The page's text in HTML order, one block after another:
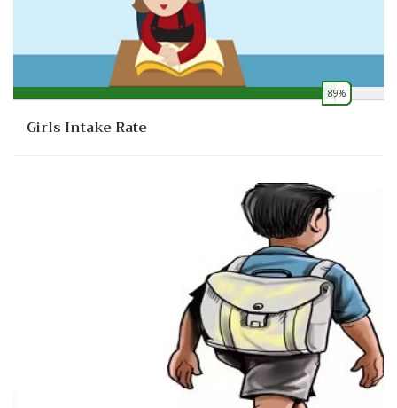
0
89%
Girls Intake Rate